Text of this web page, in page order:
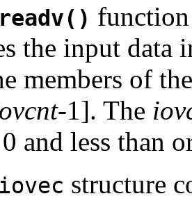
readv()
the input data
members of
-1]. The
and less than
iovec structure